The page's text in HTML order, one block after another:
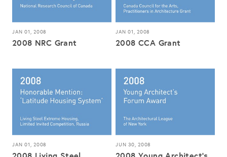
JAN 01, 2008
2008 NRC Grant
JAN 01, 2008
2008 CCA Grant
JAN 01, 2008 JUN 30, 2008